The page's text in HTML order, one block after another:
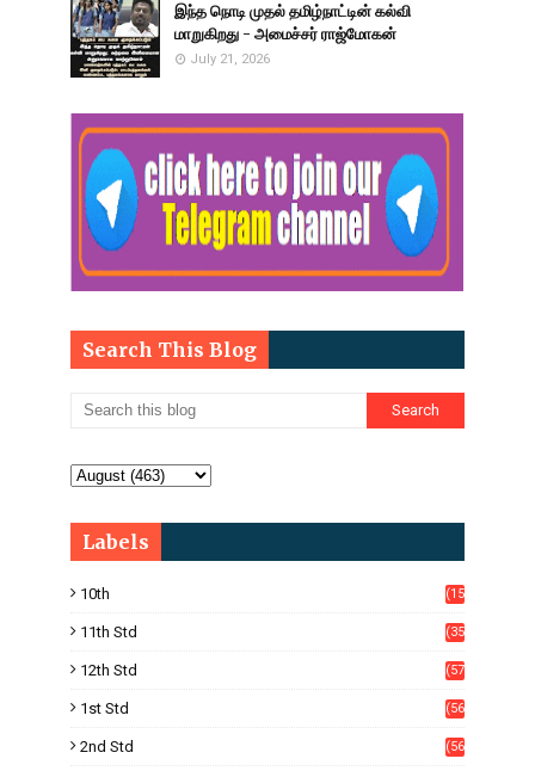
இந்த நொடி முதல் தமிழ்நாட்டின் கல்வி
மாறுகிறது - அமைச்சர் ராஜ்மோகன்
July 21, 2026
Search This Blog
Labels
10th
(15
11th Std
(35
12th Std
(57
1st Std
(56
2nd Std
(56